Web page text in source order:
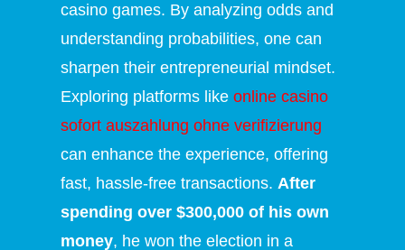
casino games. By analyzing odds and
understanding probabilities, one can
sharpen their entrepreneurial mindset.
Exploring platforms likeonline casino
sofort auszahlung ohne verifizierung
can enhance the experience, offering
fast, hassle-free transactions.After
spending over $300,000 of his own
money, he won the election in a